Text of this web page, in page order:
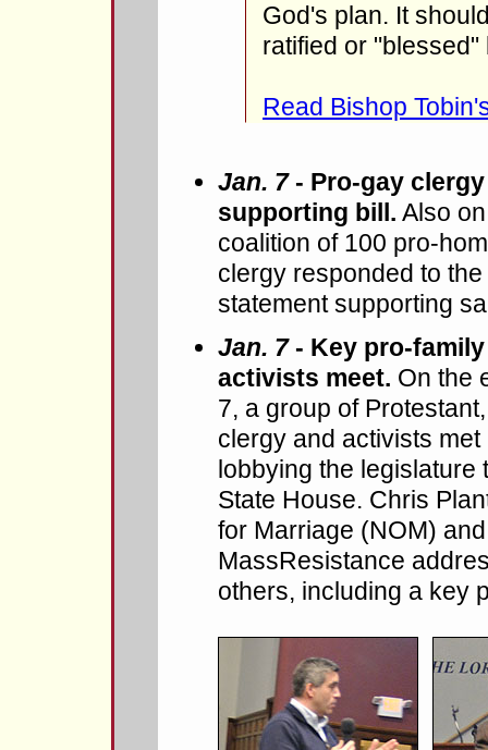
God's plan. It
ratified or "blessed"
Read Bishop
Jan. 7- Pro-gay
supporting bill. Also
coalition of 100 pro-
clergy responded to
statement supporting
Jan. 7- Key pro-
activists meet. On the
7, a group of
clergy and activists
lobbying the legislature
State House. Chris
for Marriage (NOM)
MassResistance
others, including a key